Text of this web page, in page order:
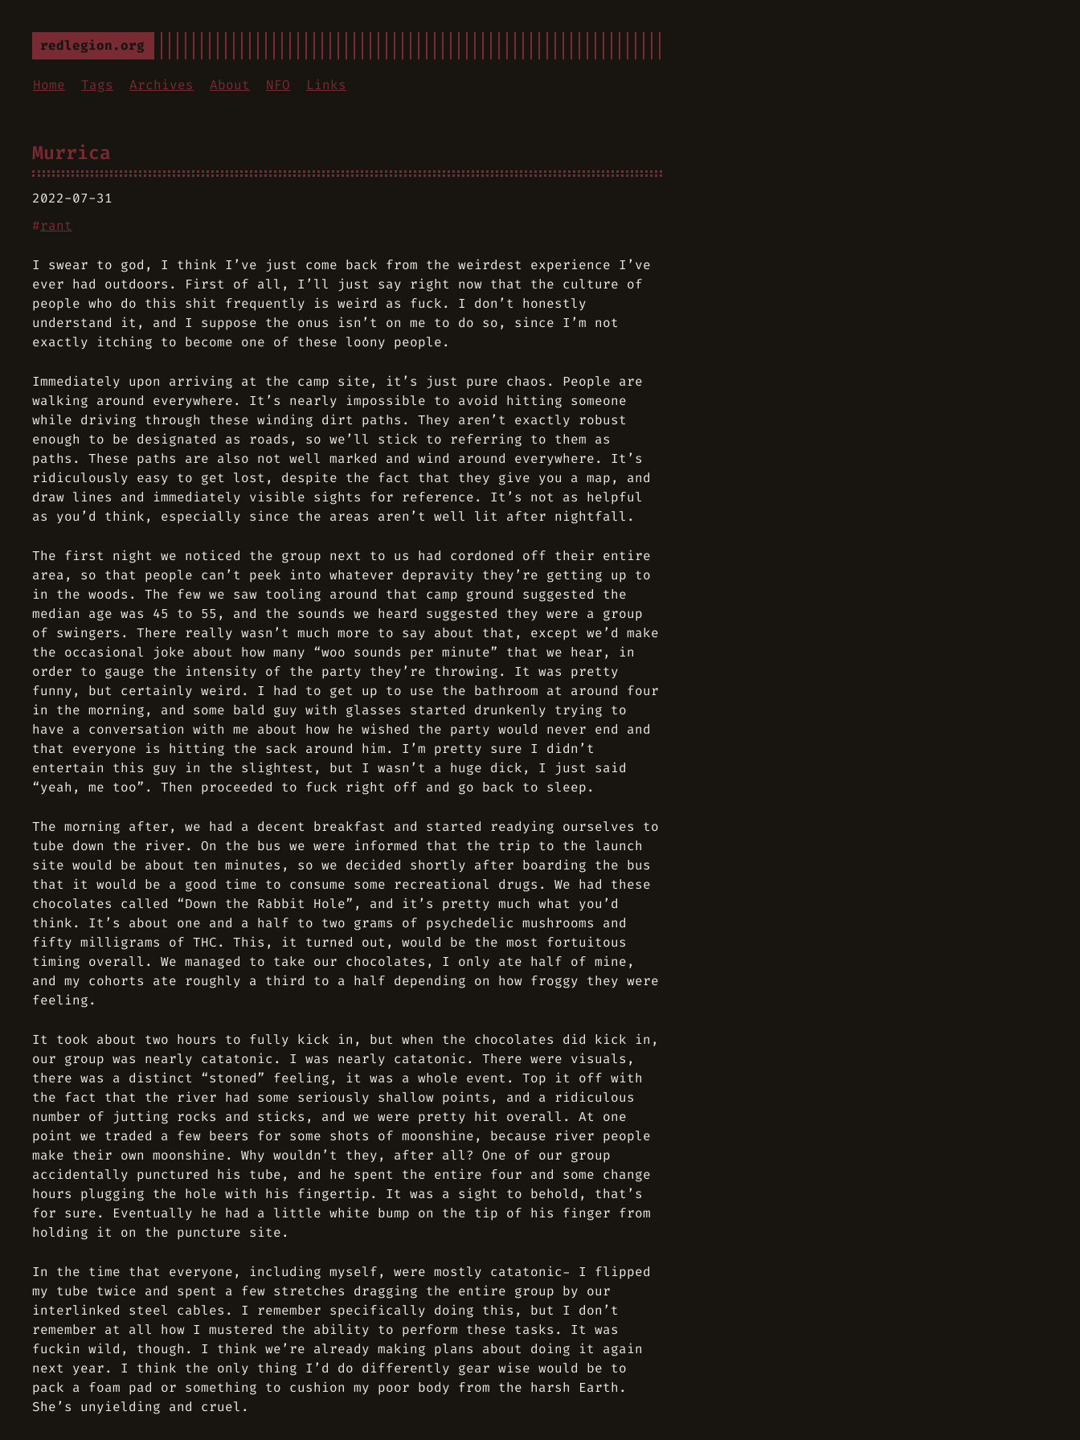
redlegion.org
Home Tags Archives About NFO Links
Murrica
2022-07-31
#rant
I swear to god, I think I’ve just come back from the weirdest experience I’ve
ever had outdoors. First of all, I’ll just say right now that the culture of
people who do this shit frequently is weird as fuck. I don’t honestly
understand it, and I suppose the onus isn’t on me to do so, since I’m not
exactly itching to become one of these loony people.
Immediately upon arriving at the camp site, it’s just pure chaos. People are
walking around everywhere. It’s nearly impossible to avoid hitting someone
while driving through these winding dirt paths. They aren’t exactly robust
enough to be designated as roads, so we’ll stick to referring to them as
paths. These paths are also not well marked and wind around everywhere. It’s
ridiculously easy to get lost, despite the fact that they give you a map, and
draw lines and immediately visible sights for reference. It’s not as helpful
as you’d think, especially since the areas aren’t well lit after nightfall.
The first night we noticed the group next to us had cordoned off their entire
area, so that people can’t peek into whatever depravity they’re getting up to
in the woods. The few we saw tooling around that camp ground suggested the
median age was 45 to 55, and the sounds we heard suggested they were a group
of swingers. There really wasn’t much more to say about that, except we’d make
the occasional joke about how many “woo sounds per minute” that we hear, in
order to gauge the intensity of the party they’re throwing. It was pretty
funny, but certainly weird. I had to get up to use the bathroom at around four
in the morning, and some bald guy with glasses started drunkenly trying to
have a conversation with me about how he wished the party would never end and
that everyone is hitting the sack around him. I’m pretty sure I didn’t
entertain this guy in the slightest, but I wasn’t a huge dick, I just said
“yeah, me too”. Then proceeded to fuck right off and go back to sleep.
The morning after, we had a decent breakfast and started readying ourselves to
tube down the river. On the bus we were informed that the trip to the launch
site would be about ten minutes, so we decided shortly after boarding the bus
that it would be a good time to consume some recreational drugs. We had these
chocolates called “Down the Rabbit Hole”, and it’s pretty much what you’d
think. It’s about one and a half to two grams of psychedelic mushrooms and
fifty milligrams of THC. This, it turned out, would be the most fortuitous
timing overall. We managed to take our chocolates, I only ate half of mine,
and my cohorts ate roughly a third to a half depending on how froggy they were
feeling.
It took about two hours to fully kick in, but when the chocolates did kick in,
our group was nearly catatonic. I was nearly catatonic. There were visuals,
there was a distinct “stoned” feeling, it was a whole event. Top it off with
the fact that the river had some seriously shallow points, and a ridiculous
number of jutting rocks and sticks, and we were pretty hit overall. At one
point we traded a few beers for some shots of moonshine, because river people
make their own moonshine. Why wouldn’t they, after all? One of our group
accidentally punctured his tube, and he spent the entire four and some change
hours plugging the hole with his fingertip. It was a sight to behold, that’s
for sure. Eventually he had a little white bump on the tip of his finger from
holding it on the puncture site.
In the time that everyone, including myself, were mostly catatonic- I flipped
my tube twice and spent a few stretches dragging the entire group by our
interlinked steel cables. I remember specifically doing this, but I don’t
remember at all how I mustered the ability to perform these tasks. It was
fuckin wild, though. I think we’re already making plans about doing it again
next year. I think the only thing I’d do differently gear wise would be to
pack a foam pad or something to cushion my poor body from the harsh Earth.
She’s unyielding and cruel.